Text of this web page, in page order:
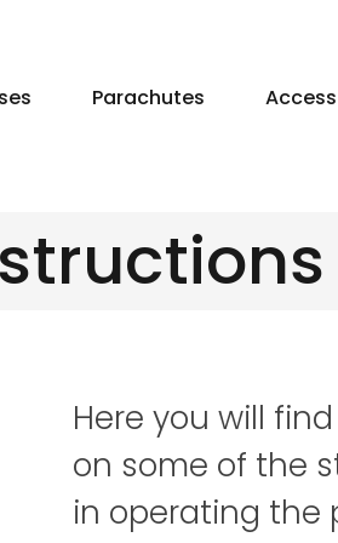
Parachutes
Here you will
on some of the
in operating the